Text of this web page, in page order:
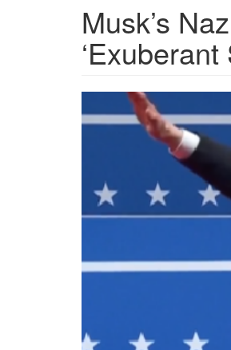
Musk’s
‘Exuberant
NYT-
Musk-
Featured.png